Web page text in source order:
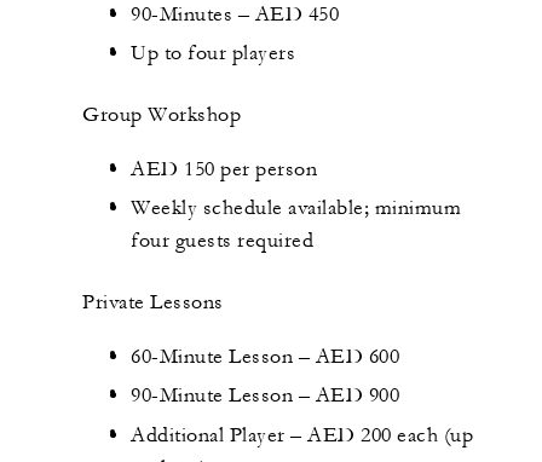
90-Minutes – AED 450
Up to four players
Group Workshop
AED 150 per person
Weekly schedule available; minimum
four guests required
Private Lessons
60-Minute Lesson – AED 600
90-Minute Lesson – AED 900
Additional Player – AED 200 each (up